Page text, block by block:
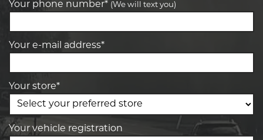
Your phone number* (We will text you)
Your e-mail address*
Your store*
Your vehicle registration